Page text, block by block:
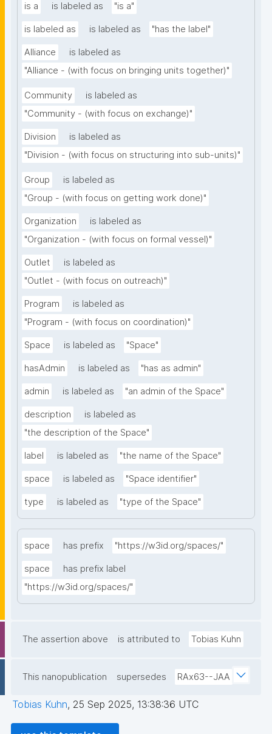
is a is labeled as "is a"
is labeled as is labeled as "has the label"
Alliance
is labeled as
"Alliance - (with focus on bringing units together)"
Community
is labeled as
"Community - (with focus on exchange)"
Division
is labeled as
"Division - (with focus on structuring into sub-units)"
Group
is labeled as
"Group - (with focus on getting work done)"
Organization
is labeled as
"Organization - (with focus on formal vessel)"
Outlet
is labeled as
"Outlet - (with focus on outreach)"
Program
is labeled as
"Program - (with focus on coordination)"
Space is labeled as "Space"
hasAdmin is labeled as "has as admin"
admin is labeled as "an admin of the Space"
description
is labeled as
"the description of the Space"
label is labeled as "the name of the Space"
space is labeled as "Space identifier"
type is labeled as "type of the Space"
space has prefix "https://w3id.org/spaces/"
space
has prefix label
"https://w3id.org/spaces/"
The assertion above is attributed to Tobias Kuhn
This nanopublication supersedes RAx63--JAA
Tobias Kuhn, 25 Sep 2025, 13:38:36 UTC